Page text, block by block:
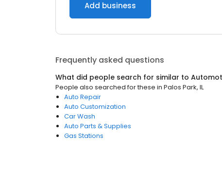
Add business
Frequently asked questions
What did people search for similar to
People also searched for these in Palos Park, IL
Auto Repair
Auto Customization
Car Wash
Auto Parts & Supplies
Gas Stations